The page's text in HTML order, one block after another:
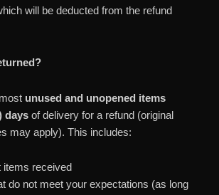
will be deducted from the refund
unused and unopened items
days of delivery for a refund (original
may apply). This includes:
items received
do not meet your expectations (as long